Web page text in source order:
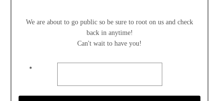
We are about to go public so be sure to root on us and check
back in anytime!
Can't wait to have you!
*